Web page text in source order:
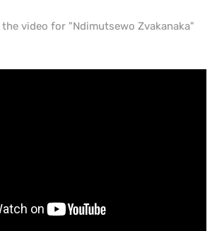
video for "Ndimutsewo Zvakanaka"